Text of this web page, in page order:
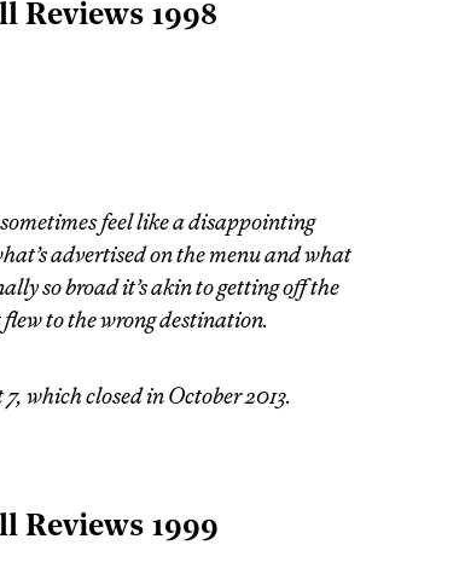
Reviews 1998
feel like a disappointing
advertised on the menu and what
so broad it’s akin to getting off the
to the wrong destination.
which closed in October 2013.
Reviews 1999